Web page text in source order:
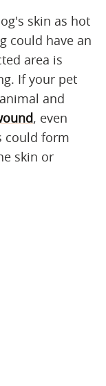
skin as hot
could have an
area is
If your pet
and
, even
could form
skin or